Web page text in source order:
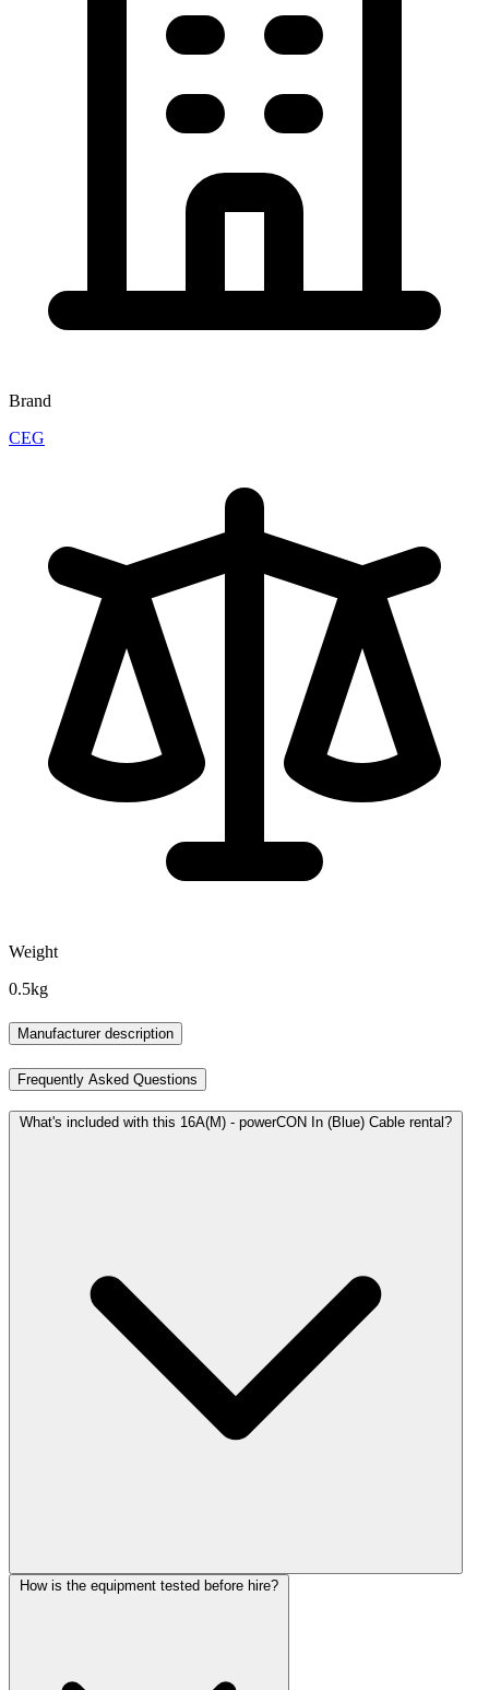
Brand
CEG
Weight
0.5kg
Manufacturer description
Frequently Asked Questions
What's included with this 16A(M) - powerCON In (Blue) Cable rental?
How is the equipment tested before hire?